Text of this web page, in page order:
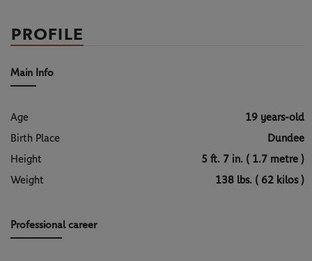
PROFILE
Main Info
Age
19 years-old
Birth Place
Dundee
Height
5 ft. 7 in. ( 1.7 metre )
Weight
138 lbs. ( 62 kilos )
Professional career